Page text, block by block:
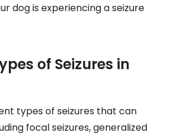
dog is experiencing a seizure
of Seizures in
types of seizures that can
focal seizures, generalized